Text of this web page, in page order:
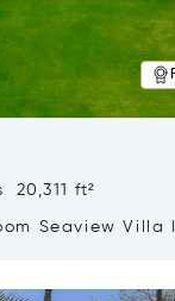
ft²
Seaview Villa